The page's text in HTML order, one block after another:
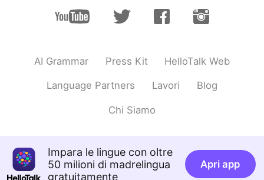
AI Grammar Press Kit HelloTalk Web
Language Partners Lavori Blog
Chi Siamo
Impara le lingue con oltre
50 milioni di madrelingua
gratuitamente
Apri app